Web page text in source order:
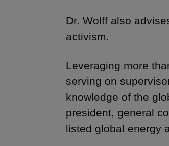
Dr. Wolff also
activism.
Leveraging more
serving on
knowledge of the
president, general
listed global energy